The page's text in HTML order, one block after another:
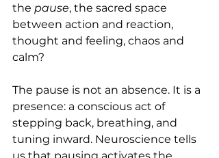
the pause, the sacred space
between action and reaction,
thought and feeling, chaos and
calm?
The pause is not an absence. It is a
presence: a conscious act of
stepping back, breathing, and
tuning inward. Neuroscience tells
us that pausing activates the